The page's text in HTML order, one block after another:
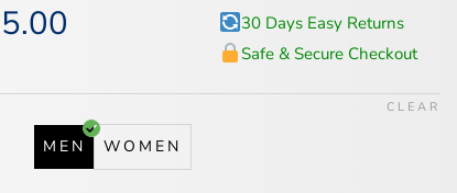
30 Days Easy Returns
Safe & Secure Checkout
MEN WOMEN
CLEAR